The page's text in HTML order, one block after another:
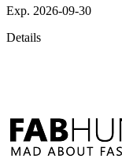
Exp. 2026-09-30
Details